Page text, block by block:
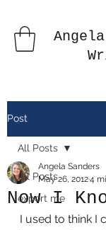
Post
All Posts
export me
All Posts
Now I
Angela Sanders
May 26, 20124
I used to think I